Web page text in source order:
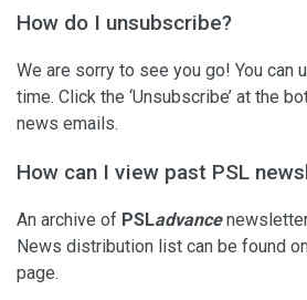
How do I unsubscribe?
We are sorry to see you go! You can
time. Click the ‘Unsubscribe’ at the
news emails.
How can I view past PSL
An archive of PSLadvance
News distribution list can be found
page.